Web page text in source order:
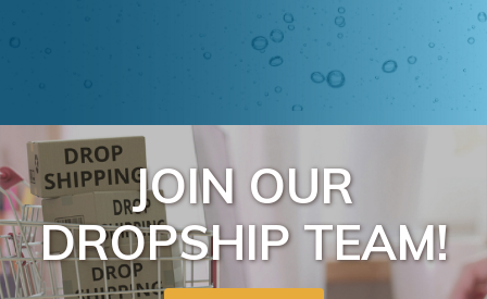
JOIN OUR
DROPSHIP TEAM!